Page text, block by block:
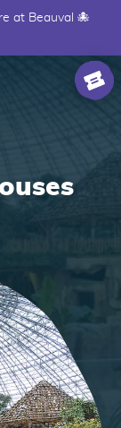
at Beauval 🐙